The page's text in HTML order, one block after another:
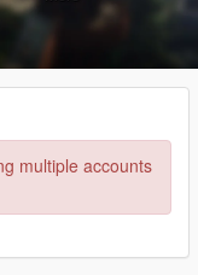
multiple accounts